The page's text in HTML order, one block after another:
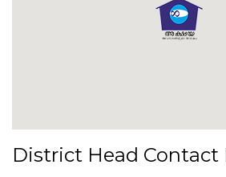
District Head Contact